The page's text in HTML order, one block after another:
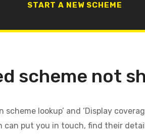
START A NEW SCHEME
scheme not
scheme lookup’ and ‘Display
can put you in touch, find their